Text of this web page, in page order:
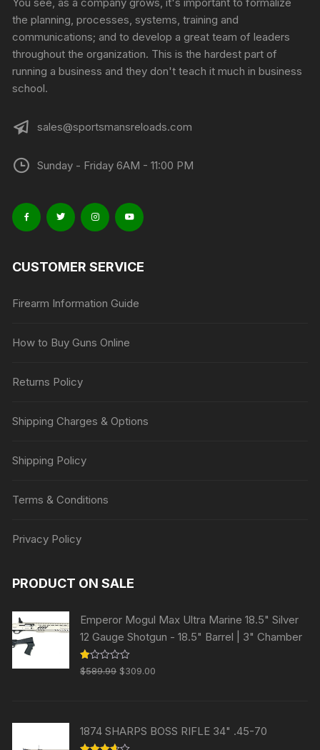
be
chosen
product
You see, as a company grows, it's important to formalize
the planning, processes, systems, training and
communications; and to develop a great team of leaders
throughout the organization. This is the hardest part of
running a business and they don't teach it much in business
school.
sales@sportsmansreloads.com
Sunday - Friday 6AM - 11:00 PM
CUSTOMER SERVICE
Firearm Information Guide
How to Buy Guns Online
Returns Policy
Shipping Charges & Options
Shipping Policy
Terms & Conditions
Privacy Policy
PRODUCT ON SALE
Emperor Mogul Max Ultra Marine 18.5" Silver
12 Gauge Shotgun - 18.5" Barrel | 3" Chamber
R
at
of
5
$589.99 Original
$309.00
1874 SHARPS BOSS RIFLE 34" .45-70